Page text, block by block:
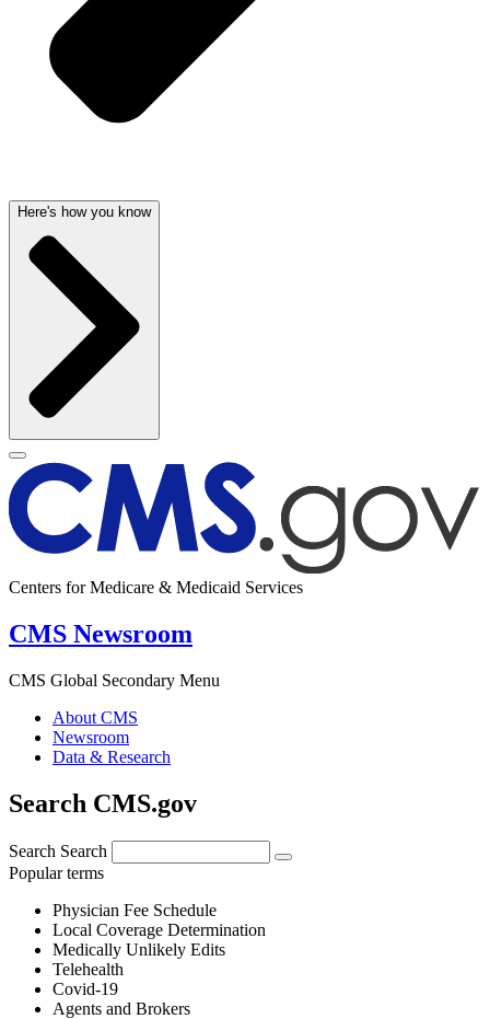
Here's how you know
Centers for Medicare & Medicaid Services
CMS Newsroom
CMS Global Secondary Menu
About CMS
Newsroom
Data & Research
Search CMS.gov
Search Search
Popular terms
Physician Fee Schedule
Local Coverage Determination
Medically Unlikely Edits
Telehealth
Covid-19
Agents and Brokers